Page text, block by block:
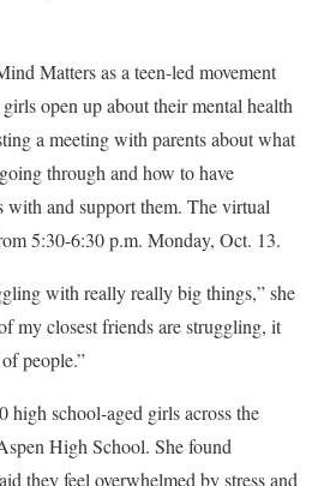
Matters as a teen-led movement
open up about their mental health
a meeting with parents about what
through and how to have
with and support them. The virtual
5:30-6:30 p.m. Monday, Oct. 13.
with really really big things,” she
my closest friends are struggling, it
people.”
high school-aged girls across the
High School. She found
they feel overwhelmed by stress and